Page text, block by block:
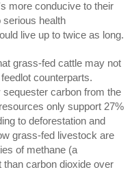
more conducive to their
serious health
live up to twice as long.
grass-fed cattle may not
counterparts.
carbon from the
only support 27%
to deforestation and
grass-fed livestock are
of methane (a
carbon dioxide over